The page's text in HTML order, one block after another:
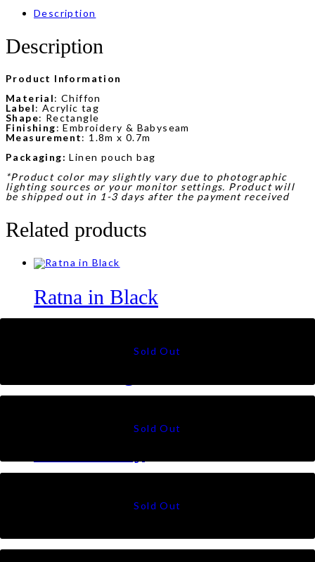
Description
Description
Product Information
Material: Chiffon
Label: Acrylic tag
Shape: Rectangle
Finishing: Embroidery & Babyseam
Measurement: 1.8m x 0.7m
Packaging: Linen pouch bag
*Product color may slightly vary due to photographic
lighting sources or your monitor settings. Product will
be shipped out in 1-3 days after the payment received
Related products
Ratna in Black